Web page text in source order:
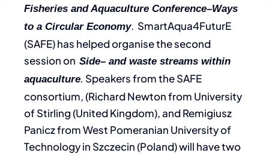
Fisheries and Aquaculture Conference–Ways
to a Circular Economy. SmartAqua4FuturE
(SAFE) has helped organise the second
session on Side– and waste streams within
aquaculture. Speakers from the SAFE
consortium, (Richard Newton from University
of Stirling (United Kingdom), and Remigiusz
Panicz from West Pomeranian University of
Technology in Szczecin (Poland) will have two